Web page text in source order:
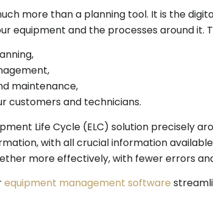
more than a planning tool. It is the
equipment and the processes around it.
maintenance,
customers and technicians.
Life Cycle (ELC) solution precisely
with all crucial information
more effectively, with fewer errors
equipment management software